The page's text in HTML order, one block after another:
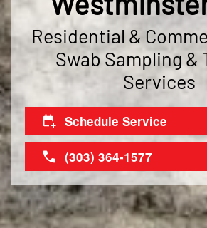
Residential &
Swab Sampling &
Services
Schedule Service
(303) 364-1577